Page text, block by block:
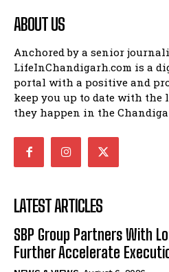
ABOUT US
Anchored by a senior
LifeInChandigarh.com is a
portal with a positive and
keep you up to date with the
they happen in the
LATEST ARTICLES
SBP Group Partners With
Further Accelerate